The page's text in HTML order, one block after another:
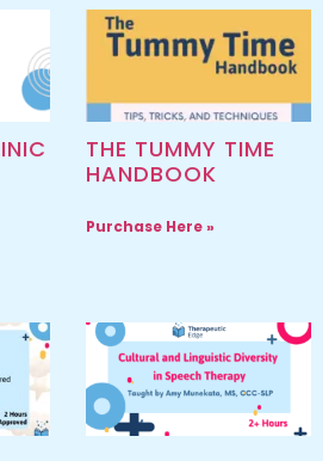
THE TUMMY TIME
HANDBOOK
Purchase Here »